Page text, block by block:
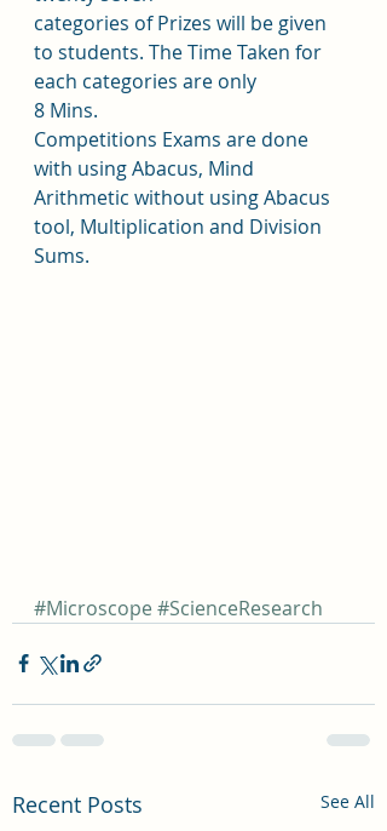
categories of Prizes will be given
to students. The Time Taken for
each categories are only
8 Mins.
Competitions Exams are done
with using Abacus, Mind
Arithmetic without using Abacus
tool, Multiplication and Division
Sums.
#Microscope #ScienceResearch
Recent Posts See All